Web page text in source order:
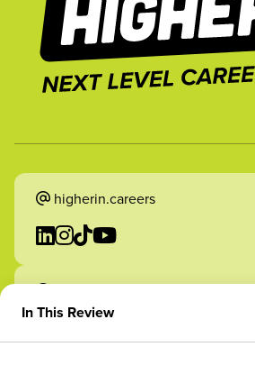
In This Review
higherin.careers
higherin.apprenticeships